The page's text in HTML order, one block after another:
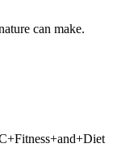
can make.